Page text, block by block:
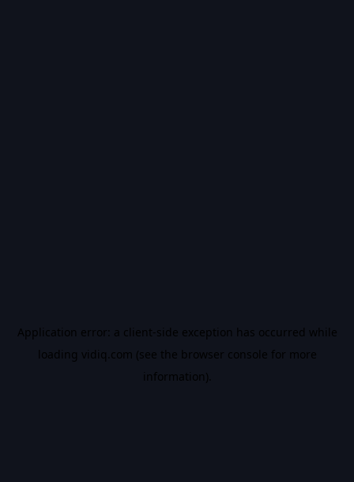
Application error: a client-side exception has occurred while
loading vidiq.com (see the browser console for more
information).